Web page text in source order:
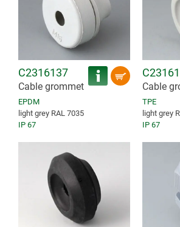
C2316137
Cable grommet
EPDM
light grey RAL 7035
IP 67
Cable
TPE
light grey
IP 67